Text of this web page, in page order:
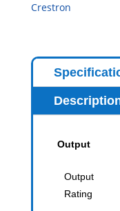
Crestron
Output
Output
Rating